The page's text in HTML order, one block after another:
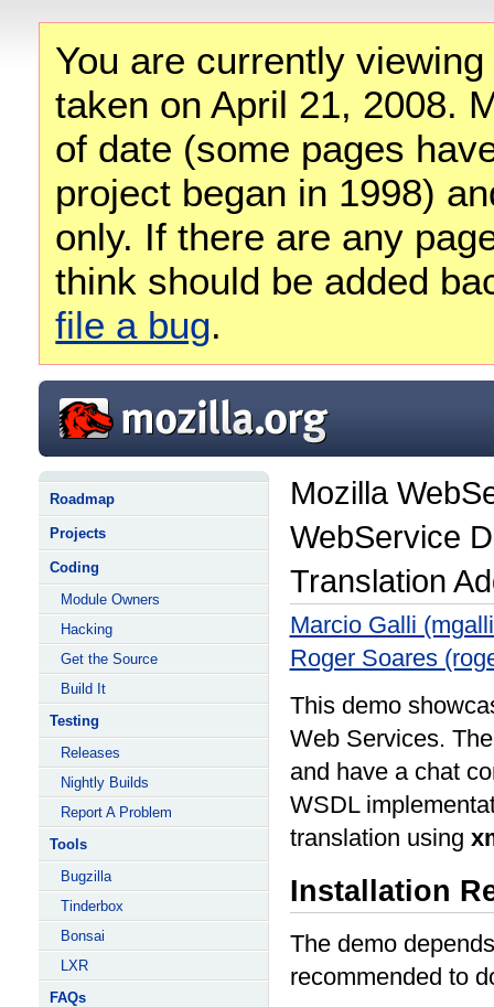
You are currently
taken on April 21, 2008.
of date (some pages
project began in 1998)
only. If there are any
think should be added
file a bug.
Roadmap
Projects
Coding
Module Owners
Hacking
Get the Source
Build It
Testing
Releases
Nightly Builds
Report A Problem
Tools
Bugzilla
Tinderbox
Bonsai
LXR
FAQs
Mozilla
WebService
Translation
Marcio Galli
Roger Soares
This demo
Web Services.
and have a chat
WSDL
translation using
Installation
The demo
recommended to